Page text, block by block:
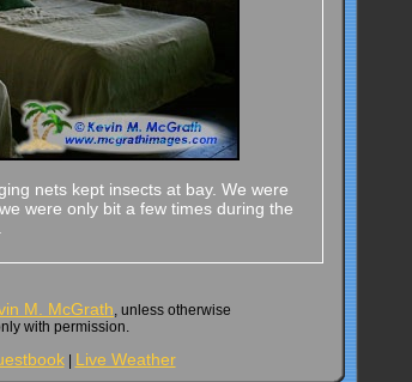
nets kept insects at bay. We were
were only bit a few times during the
M. McGrath, unless otherwise
with permission.
| Live Weather